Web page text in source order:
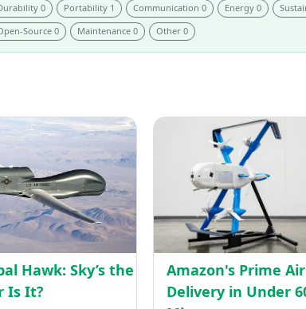
0
Portability 1 Communication 0 Energy 0
Source 0
Maintenance 0 Other 0
RQ-
the
Hawk: Sky’s the
Is It?
Amazon's Prime
Delivery in Under